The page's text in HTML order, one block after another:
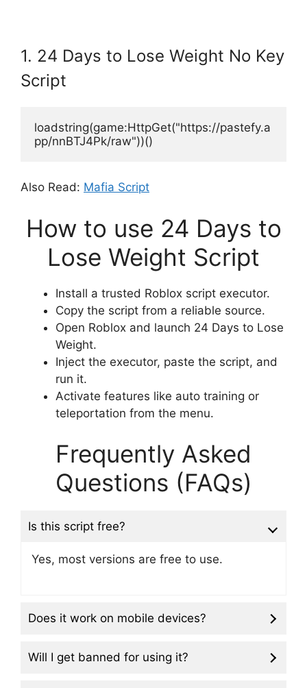
1. 24 Days to Lose Weight No Key
Script
loadstring(game:HttpGet("https://pastefy.a
pp/nnBTJ4Pk/raw"))()
Also Read: Mafia Script
How to use 24 Days to
Lose Weight Script
Install a trusted Roblox script executor.
Copy the script from a reliable source.
Open Roblox and launch 24 Days to Lose
Weight.
Inject the executor, paste the script, and
run it.
Activate features like auto training or
teleportation from the menu.
Frequently Asked
Questions (FAQs)
Is this script free?
Yes, most versions are free to use.
Does it work on mobile devices?
Will I get banned for using it?